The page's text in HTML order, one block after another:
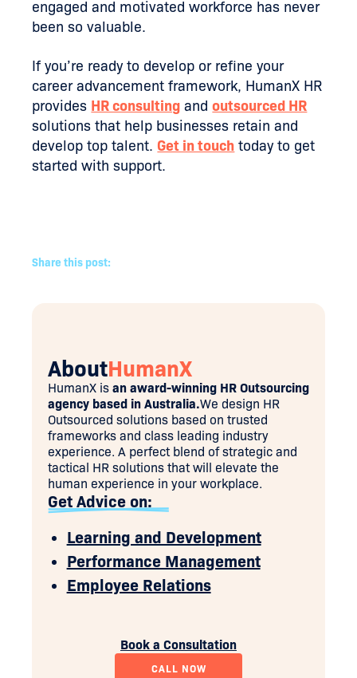
engaged and motivated workforce has never
been so valuable.
If you’re ready to develop or refine your
career advancement framework, HumanX HR
provides HR consulting andoutsourced HR
solutions that help businesses retain and
develop top talent. Get in touch today to get
started with support.
Share this post:
AboutHumanX
HumanX is an award-winning HR Outsourcing
agency based in Australia.We design HR
Outsourced solutions based on trusted
frameworks and class leading industry
experience. A perfect blend of strategic and
tactical HR solutions that will elevate the
human experience in your workplace.
Get Advice on:
Learning and Development
Performance Management
Employee Relations
Book a Consultation
CALL NOW